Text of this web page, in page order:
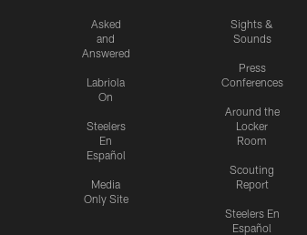
Asked
and
Answered
Labriola
On
Steelers
En
Español
Media
Only Site
Sights &
Sounds
Press
Conferences
Around the
Locker
Room
Scouting
Report
Steelers En
Español